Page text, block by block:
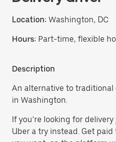
Location: Washington, DC
Hours: Part-time, flexible
Description
An alternative to traditional
in Washington.
If you’re looking for
Uber a try instead. Get